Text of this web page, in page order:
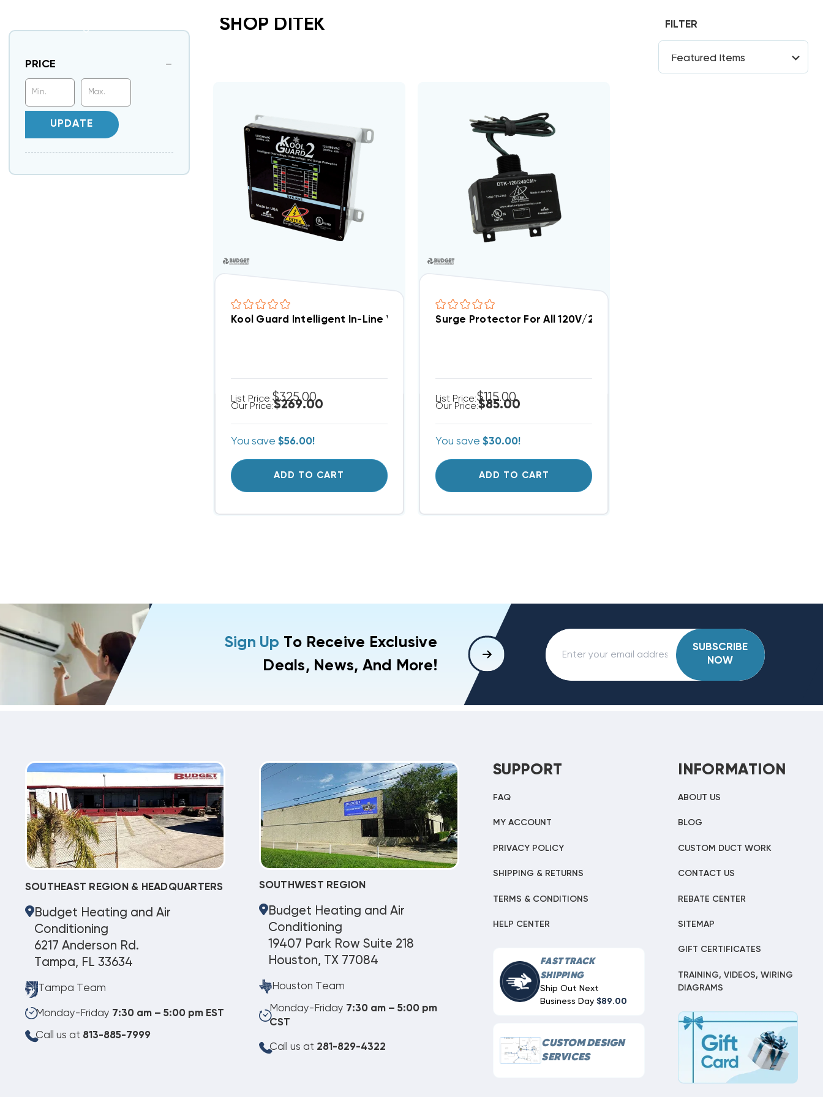
PRICE
UPDATE
SHOP DITEK FILTER
Kool Guard Intelligent In-Line Voltage Monitoring With Surge Protection, DTK-KG2
List Price:$325.00
Our Price:$269.00
You save$56.00!
ADD TO CART
Surge Protector For All 120V/240V Single Phase Heating And Air
List Price:$115.00
Our Price:$85.00
You save$30.00!
ADD TO CART
Sign Up To Receive Exclusive
Deals, News, And More!
SUBSCRIBE
NOW
SOUTHEAST REGION & HEADQUARTERS
Budget Heating and Air
Conditioning
6217 Anderson Rd.
Tampa, FL 33634
Tampa Team
Monday-Friday 7:30 am – 5:00 pm EST
Call us at 813-885-7999
SOUTHWEST REGION
Budget Heating and Air
Conditioning
19407 Park Row Suite 218
Houston, TX 77084
Houston Team
Monday-Friday 7:30 am – 5:00 pm
CST
Call us at 281-829-4322
SUPPORT
FAQ
MY ACCOUNT
PRIVACY POLICY
SHIPPING & RETURNS
TERMS & CONDITIONS
HELP CENTER
FAST TRACK
SHIPPING
Ship Out Next
Business Day$89.00
CUSTOM DESIGN
SERVICES
INFORMATION
ABOUT US
BLOG
CUSTOM DUCT WORK
CONTACT US
REBATE CENTER
SITEMAP
GIFT CERTIFICATES
TRAINING, VIDEOS, WIRING
DIAGRAMS